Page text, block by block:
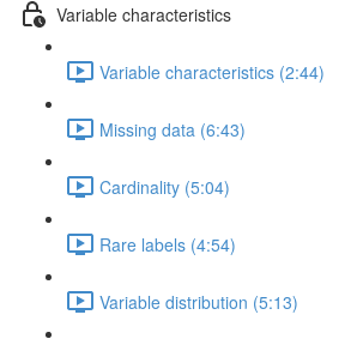
Variable characteristics
Variable characteristics (2:44)
Missing data (6:43)
Cardinality (5:04)
Rare labels (4:54)
Variable distribution (5:13)